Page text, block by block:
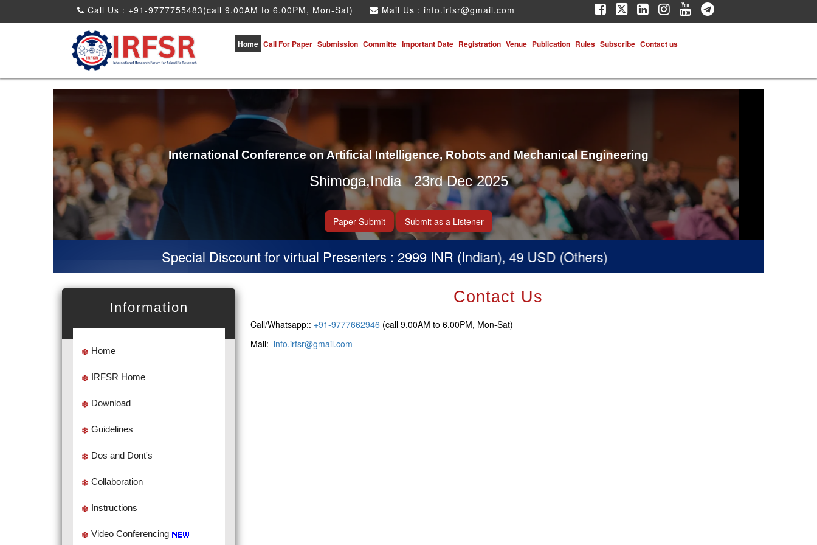
Call Us : +91-9777755483(call 9.00AM to 6.00PM, Mon-Sat) Mail Us : info.irfsr@gmail.com
Home Call For Paper Submission Committe Important Date Registration Venue Publication Rules Subscribe Contact us
International Conference on Artificial Intelligence, Robots and Mechanical Engineering
Shimoga,India 23rd Dec 2025
Paper Submit Submit as a Listener
Special Discount for virtual Presenters : 2999 INR (Indian), 49 USD (Others)
Information
Home
IRFSR Home
Download
Guidelines
Dos and Dont's
Collaboration
Instructions
Video Conferencing
Contact Us
Call/Whatsapp:: +91-9777662946 (call 9.00AM to 6.00PM, Mon-Sat)
Mail: info.irfsr@gmail.com